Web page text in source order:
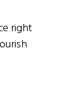
right